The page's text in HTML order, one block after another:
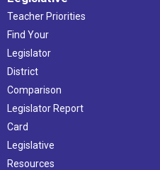
Teacher Priorities
Find Your
Legislator
District
Comparison
Legislator Report
Card
Legislative
Resources